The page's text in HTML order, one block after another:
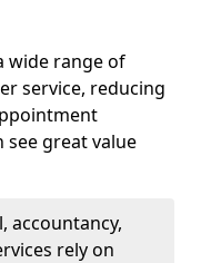
wide range of
service, reducing
great value
accountancy,
rely on